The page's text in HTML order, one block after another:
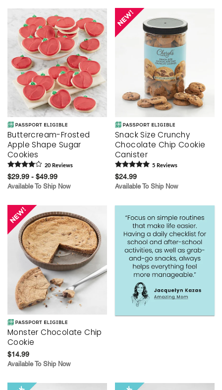
Skip collection filters and go to products
Buttercream-Frosted
Apple Shape Sugar
Cookies
20 Reviews
$29.99 - $49.99
Available To Ship Now
Snack Size Crunchy
Chocolate Chip Cookie
Canister
5 Reviews
$24.99
Available To Ship Now
Monster Chocolate Chip
Cookie
$14.99
Available To Ship Now